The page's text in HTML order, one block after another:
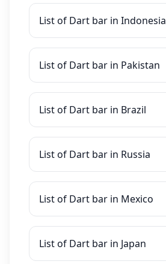
List of Dart bar in Indonesia
List of Dart bar in Pakistan
List of Dart bar in Brazil
List of Dart bar in Russia
List of Dart bar in Mexico
List of Dart bar in Japan